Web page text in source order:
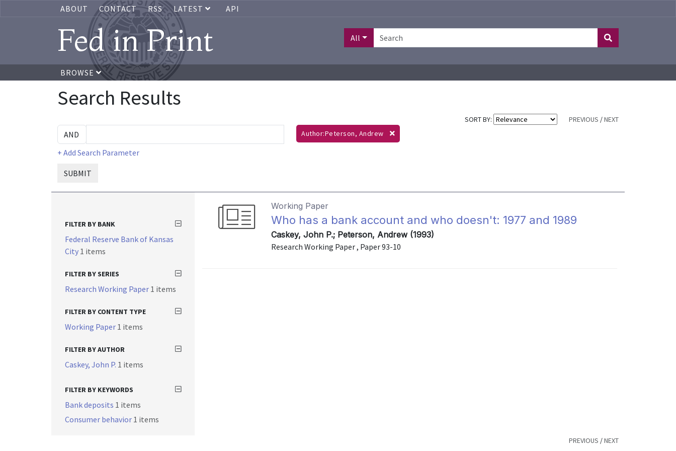
ABOUT CONTACT RSS LATEST API
Fed in Print All
BROWSE
Search Results
SORT BY: PREVIOUS /NEXT
+ Add Search Parameter
SUBMIT
Author:Peterson, Andrew
Working Paper
Who has a bank account and who doesn't: 1977 and 1989
Caskey, John P.; Peterson, Andrew (1993)
Research Working Paper , Paper 93-10
FILTER BY BANK
Federal Reserve Bank of Kansas
City 1 items
FILTER BY SERIES
Research Working Paper 1 items
FILTER BY CONTENT TYPE
Working Paper 1 items
FILTER BY AUTHOR
Caskey, John P. 1 items
FILTER BY KEYWORDS
Bank deposits 1 items
Consumer behavior 1 items
PREVIOUS /NEXT